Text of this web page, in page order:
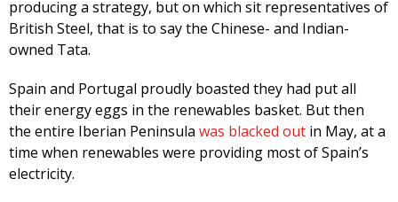
producing a strategy, but on which sit representatives of
British Steel, that is to say the Chinese- and Indian-
owned Tata.
Spain and Portugal proudly boasted they had put all
their energy eggs in the renewables basket. But then
the entire Iberian Peninsula was blacked out in May, at a
time when renewables were providing most of Spain’s
electricity.